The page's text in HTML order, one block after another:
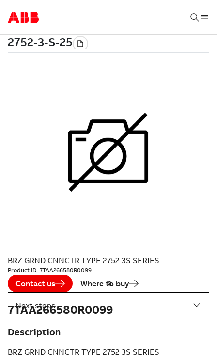
BRZ GRND CNNCTR TYPE 2752 3S SERIES
Product ID: 7TAA266580R0099
Contact us Where to buy
7TAA266580R0099
Description
BRZ GRND CNNCTR TYPE 2752 3S SERIES
Next steps